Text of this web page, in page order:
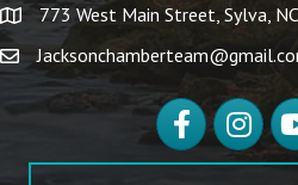
773 West Main Street, Sylva,
FacebookInstagram